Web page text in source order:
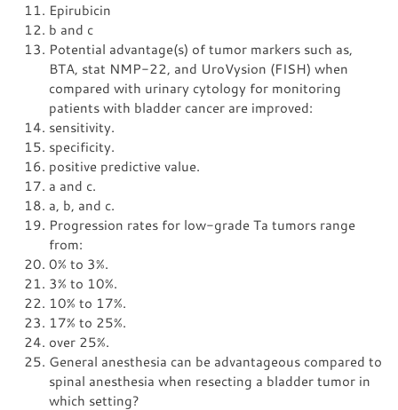
Epirubicin
b and c
Potential advantage(s) of tumor markers such as,
BTA, stat NMP-22, and UroVysion (FISH) when
compared with urinary cytology for monitoring
patients with bladder cancer are improved:
sensitivity.
specificity.
positive predictive value.
a and c.
a, b, and c.
Progression rates for low-grade Ta tumors range
from:
0% to 3%.
3% to 10%.
10% to 17%.
17% to 25%.
over 25%.
General anesthesia can be advantageous compared to
spinal anesthesia when resecting a bladder tumor in
which setting?